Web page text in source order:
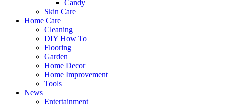
Candy
Skin Care
Home Care
Cleaning
DIY How To
Flooring
Garden
Home Decor
Home Improvement
Tools
News
Entertainment